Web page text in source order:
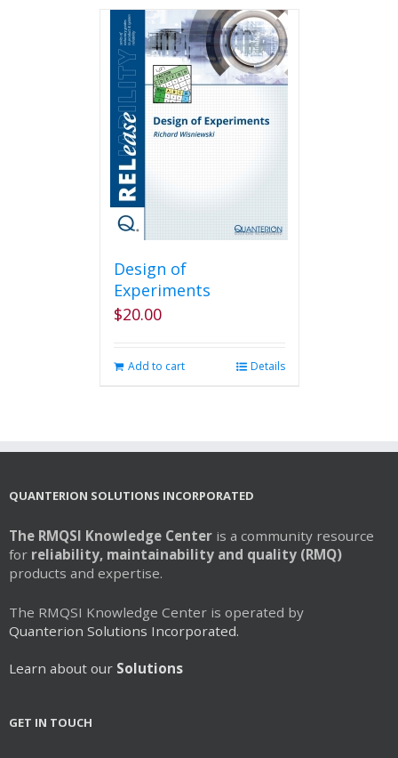
Design of
Experiments
$20.00
Add to cart Details
QUANTERION SOLUTIONS INCORPORATED
The RMQSI Knowledge Center is a community resource
for reliability, maintainability and quality (RMQ)
products and expertise.
The RMQSI Knowledge Center is operated by
Quanterion Solutions Incorporated.
Learn about our Solutions
GET IN TOUCH